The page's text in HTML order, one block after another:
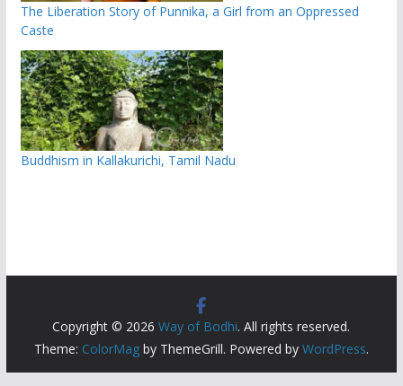
The Liberation Story of Punnika, a Girl from an Oppressed
Caste
Buddhism in Kallakurichi, Tamil Nadu
Copyright © 2026Way of Bodhi. All rights reserved.
Theme: ColorMagby ThemeGrill. Powered by WordPress.